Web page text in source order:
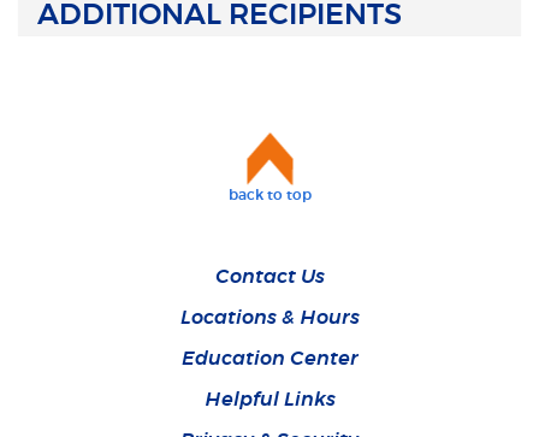
ADDITIONAL RECIPIENTS
back to top
Contact Us
Locations & Hours
Education Center
Helpful Links